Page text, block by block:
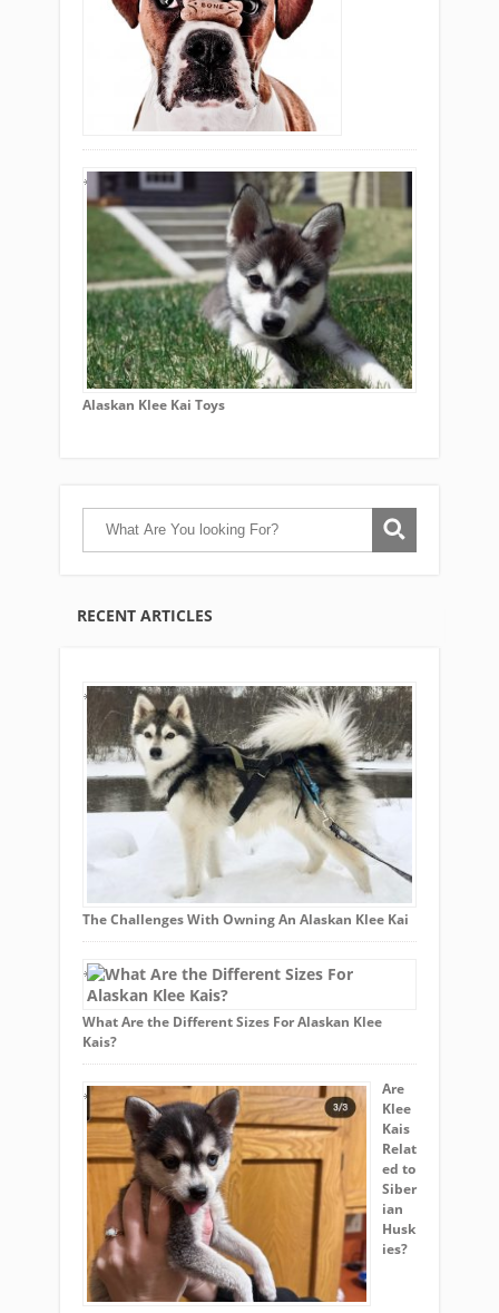
Alaskan Klee Kai Toys
RECENT ARTICLES
The Challenges With Owning An Alaskan Klee Kai
What Are the Different Sizes For Alaskan Klee
Kais?
Are
Klee
Kais
Relat
ed to
Siber
ian
Husk
ies?